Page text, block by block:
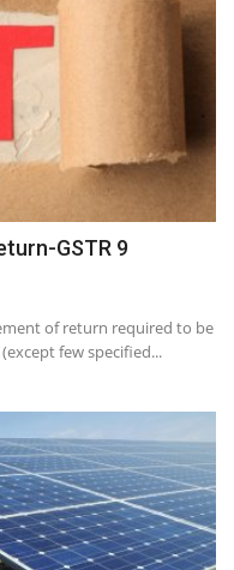
GSTR 9
of return required to be
few specified...